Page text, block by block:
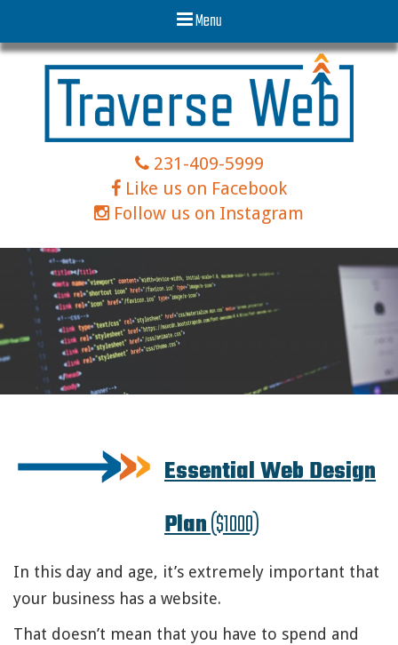
Menu
231-409-5999
Like us on Facebook
Follow us on Instagram
Essential Web Design
Plan($1000)
In this day and age, it’s extremely important that
your business has a website.
That doesn’t mean that you have to spend and